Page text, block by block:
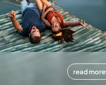
read more